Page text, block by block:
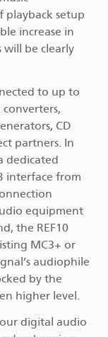
playback setup
increase in
will be clearly
to up to
CD
partners. In
dedicated
interface from
equipment
the REF10
MC3+ or
audiophile
by the
higher level.
digital audio